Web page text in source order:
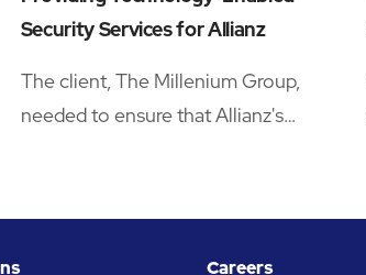
Security Services for Allianz
The client, The Millenium Group,
needed to ensure that Allianz's
deliver onsite security, an enhanced
Careers